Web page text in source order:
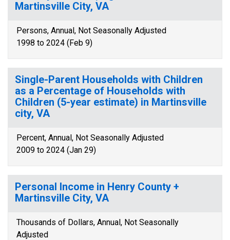
Martinsville City, VA
Persons, Annual, Not Seasonally Adjusted
1998 to 2024 (Feb 9)
Single-Parent Households with Children
as a Percentage of Households with
Children (5-year estimate) in Martinsville
city, VA
Percent, Annual, Not Seasonally Adjusted
2009 to 2024 (Jan 29)
Personal Income in Henry County +
Martinsville City, VA
Thousands of Dollars, Annual, Not Seasonally
Adjusted